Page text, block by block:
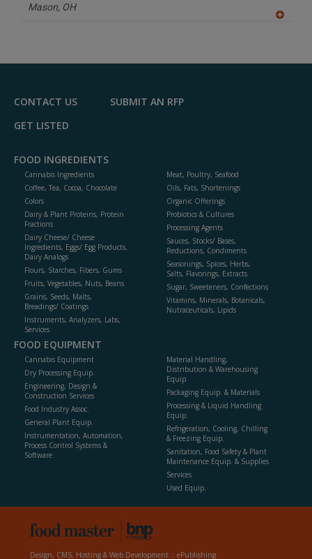
Mason, OH
F
CONTACT US
SUBMIT AN RFP
GET LISTED
FOOD INGREDIENTS
Cannabis Ingredients
Coffee, Tea, Cocoa, Chocolate
Colors
Dairy & Plant Proteins, Protein
Fractions
Dairy Cheese/ Cheese
Ingredients, Eggs/ Egg Products,
Dairy Analogs
Flours, Starches, Fibers, Gums
Fruits, Vegetables, Nuts, Beans
Grains, Seeds, Malts,
Breadings/ Coatings
Instruments, Analyzers, Labs,
Services
Meat, Poultry, Seafood
Oils, Fats, Shortenings
Organic Offerings
Probiotics & Cultures
Processing Agents
Sauces, Stocks/ Bases,
Reductions, Condiments
Seasonings, Spices, Herbs,
Salts, Flavorings, Extracts
Sugar, Sweeteners, Confections
Vitamins, Minerals, Botanicals,
Nutraceuticals, Lipids
FOOD EQUIPMENT
Cannabis Equipment
Dry Processing Equip.
Engineering, Design &
Construction Services
Food Industry Assoc.
General Plant Equip.
Instrumentation, Automation,
Process Control Systems &
Software
Material Handling,
Distribution & Warehousing
Equip.
Packaging Equip. & Materials
Processing & Liquid Handling
Equip.
Refrigeration, Cooling, Chilling
& Freezing Equip.
Sanitation, Food Safety & Plant
Maintenance Equip. & Supplies
Services
Used Equip.
Design, CMS, Hosting & Web Development :: ePublishing